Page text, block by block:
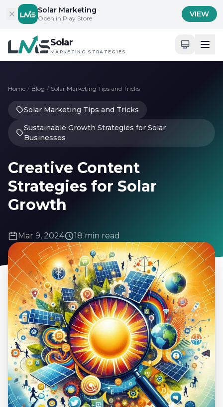
Skip to content
Solar Marketing
Open in Play Store VIEW
Solar
MARKETING STRATEGIES
Home / Blog / Solar Marketing Tips and Tricks
Solar Marketing Tips and Tricks
Sustainable Growth Strategies for Solar
Businesses
Creative Content
Strategies for Solar
Growth
Mar 9, 2024 18 min read